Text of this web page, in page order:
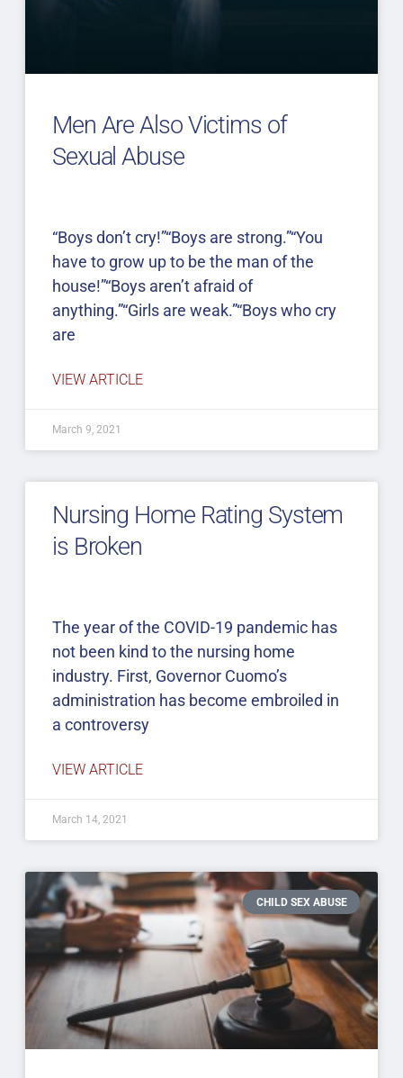
Men Are Also Victims of
Sexual Abuse
“Boys don’t cry!”“Boys are strong.”“You
have to grow up to be the man of the
house!”“Boys aren’t afraid of
anything.”“Girls are weak.”“Boys who cry
are
VIEW ARTICLE
March 9, 2021
Nursing Home Rating System
is Broken
The year of the COVID-19 pandemic has
not been kind to the nursing home
industry. First, Governor Cuomo’s
administration has become embroiled in
a controversy
VIEW ARTICLE
March 14, 2021
CHILD SEX ABUSE